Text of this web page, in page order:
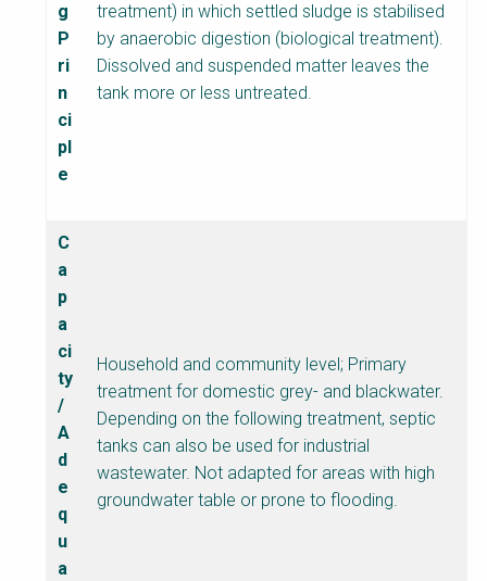
g
P
ri
n
ci
pl
e
treatment) in which settled sludge is stabilised
by anaerobic digestion (biological treatment).
Dissolved and suspended matter leaves the
tank more or less untreated.
C
a
p
a
ci
ty
/
A
d
e
q
u
a
Household and community level; Primary
treatment for domestic grey- and blackwater.
Depending on the following treatment, septic
tanks can also be used for industrial
wastewater. Not adapted for areas with high
groundwater table or prone to flooding.